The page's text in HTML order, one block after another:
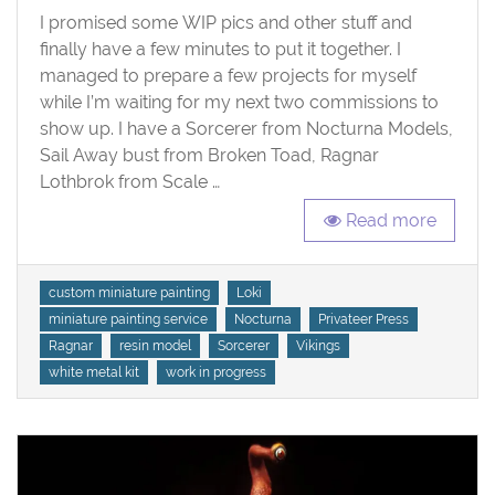
Some
New
Projects
I promised some WIP pics and other stuff and
finally have a few minutes to put it together. I
managed to prepare a few projects for myself
while I’m waiting for my next two commissions to
show up. I have a Sorcerer from Nocturna Models,
Sail Away bust from Broken Toad, Ragnar
Lothbrok from Scale …
Read more
Tags
custom miniature painting
Loki
miniature painting service
Nocturna
Privateer Press
Ragnar
resin model Sorcerer
Vikings
white metal kit
work in progress